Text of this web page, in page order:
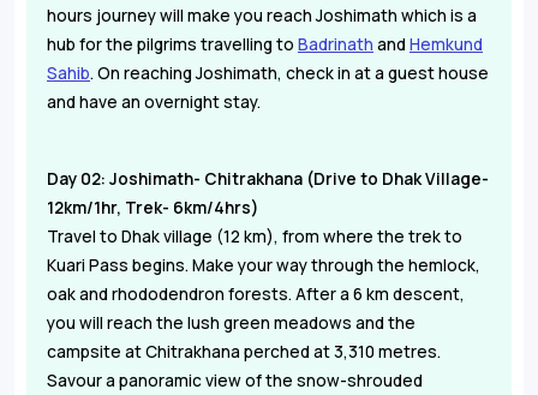
hours journey will make you reach Joshimath which is a
hub for the pilgrims travelling to Badrinath and Hemkund
Sahib. On reaching Joshimath, check in at a guest house
and have an overnight stay.
Day 02: Joshimath- Chitrakhana (Drive to Dhak Village-
12km/1hr, Trek- 6km/4hrs)
Travel to Dhak village (12 km), from where the trek to
Kuari Pass begins. Make your way through the hemlock,
oak and rhododendron forests. After a 6 km descent,
you will reach the lush green meadows and the
campsite at Chitrakhana perched at 3,310 metres.
Savour a panoramic view of the snow-shrouded